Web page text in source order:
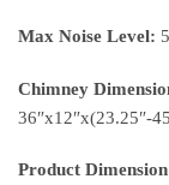
Max Noise Level:
Chimney
36″x12″x(23.25″-
Product